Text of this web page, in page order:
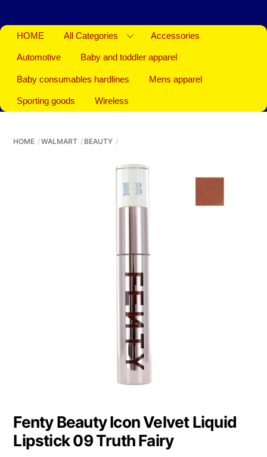
HOME All Categories Accessories
Automotive Baby and toddler apparel
Baby consumables hardlines Mens apparel
Sporting goods Wireless
HOME WALMART BEAUTY
Fenty Beauty Icon Velvet Liquid
Lipstick 09 Truth Fairy